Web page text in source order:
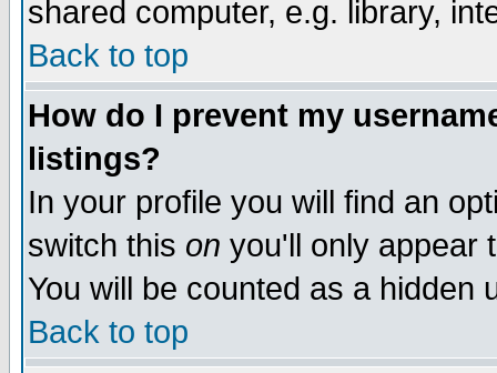
shared computer, e.g. library,
Back to top
How do I prevent my
listings?
In your profile you will find an
switch this on you'll only appear
You will be counted as a hidden
Back to top